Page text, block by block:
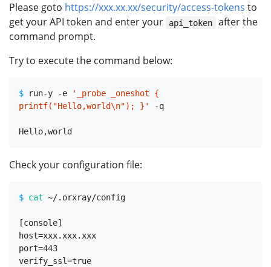
Please goto https://xxx.xx.xx/security/access-tokens to
get your API token and enter your
api_token
after the
command prompt.
Try to execute the command below:
$ run-y -e
'_probe _oneshot {
printf("Hello,world\n"); }'
-q
Check your configuration file:
$ cat ~/.orxray/config
[console]
host=xxx.xxx.xxx
port=443
verify_ssl=true